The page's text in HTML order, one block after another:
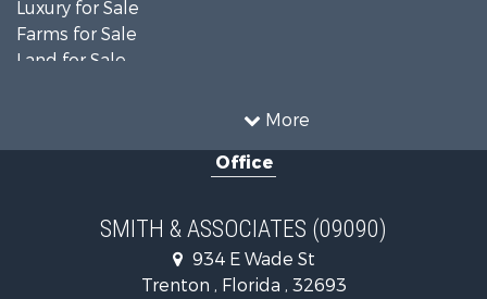
More
Farms for Sale
Land for Sale
Investment & Income for Sale
Commercial Property for Sale
Office
SMITH & ASSOCIATES (09090)
934 E Wade St
Trenton , Florida , 32693